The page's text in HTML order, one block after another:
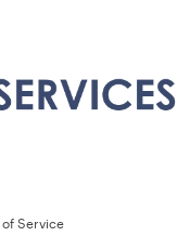
Service